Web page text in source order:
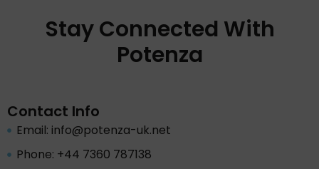
Stay Connected With
Potenza
Contact Info
Email: info@potenza-uk.net
Phone: +44 7360 787138